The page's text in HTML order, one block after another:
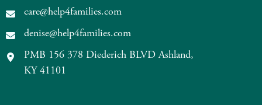
care@help4families.com
denise@help4families.com
PMB 156 378 Diederich BLVD Ashland,
KY 41101